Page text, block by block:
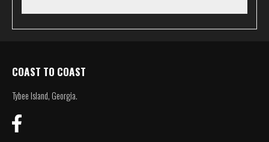
COAST TO COAST
Tybee Island, Georgia.